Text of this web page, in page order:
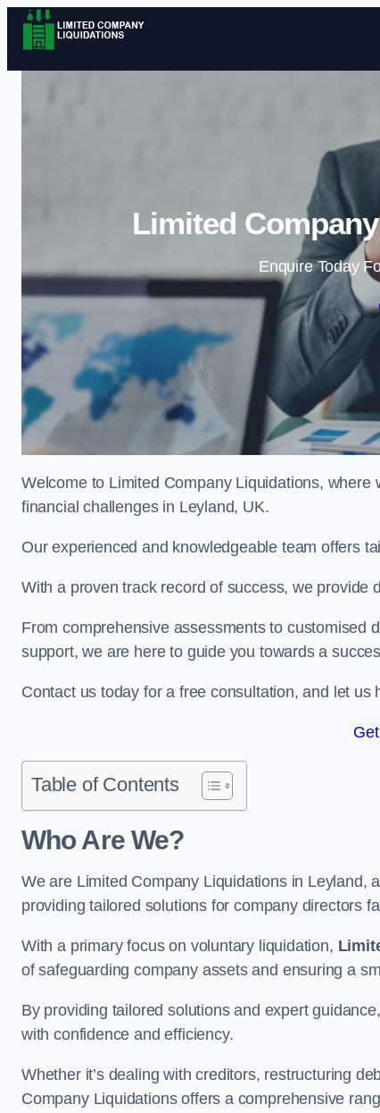
Limited
Enquire Today
Welcome to Limited Company Liquidations, where
financial challenges in Leyland, UK.
Our experienced and knowledgeable team offers
With a proven track record of success, we provide
From comprehensive assessments to customised
support, we are here to guide you towards a
Contact us today for a free consultation, and let
Table of Contents
Who Are We?
We are Limited Company Liquidations in Leyland,
providing tailored solutions for company directors
With a primary focus on voluntary liquidation,
of safeguarding company assets and ensuring a
By providing tailored solutions and expert
with confidence and efficiency.
Whether it’s dealing with creditors, restructuring
Company Liquidations offers a comprehensive